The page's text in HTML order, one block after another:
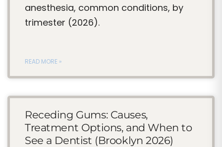
anesthesia, common conditions, by
trimester (2026).
READ MORE »
Receding Gums: Causes,
Treatment Options, and When to
See a Dentist (Brooklyn 2026)